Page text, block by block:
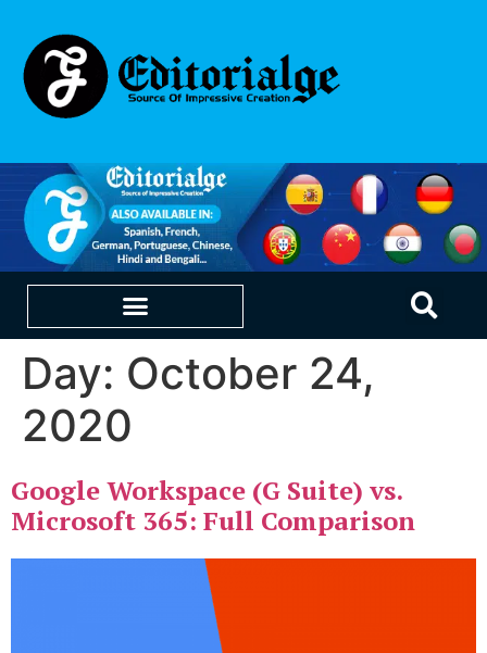
Day: October 24,
2020
Google Workspace (G Suite) vs.
Microsoft 365: Full Comparison